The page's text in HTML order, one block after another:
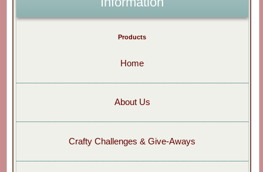
Products
Home
About Us
Crafty Challenges & Give-Aways